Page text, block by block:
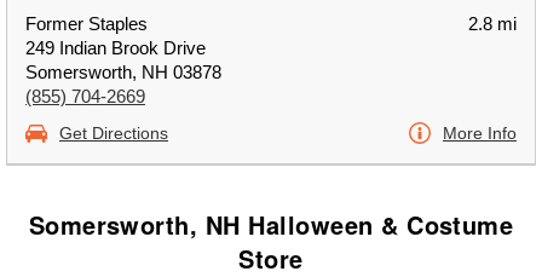
Former Staples
249 Indian Brook Drive
Somersworth, NH 03878
(855) 704-2669
2.8 mi
Get Directions More Info
Somersworth, NH Halloween & Costume
Store